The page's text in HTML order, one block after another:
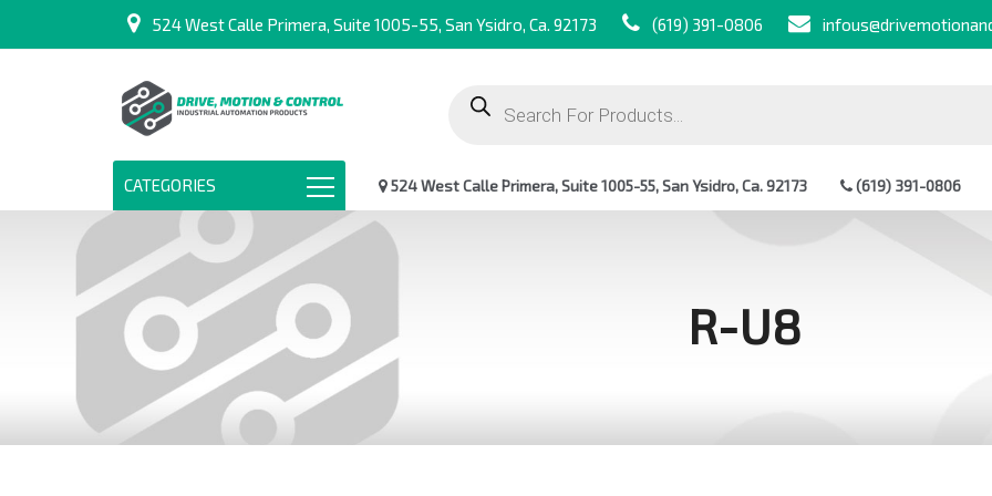
524 West Calle Primera, Suite 1005-55, San Ysidro, Ca. 92173 (619) 391-0806
search
CATEGORIES 524 West Calle Primera, Suite 1005-55, San Ysidro, Ca. 92173 (619) 391-0806
R-U8